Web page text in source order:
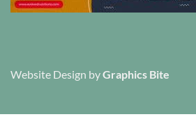
Website Design byGraphics Bite